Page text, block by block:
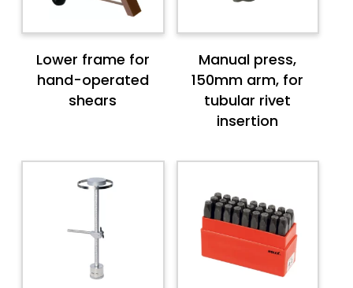
Lower frame for
hand-operated
shears
Manual press,
150mm arm, for
tubular rivet
insertion